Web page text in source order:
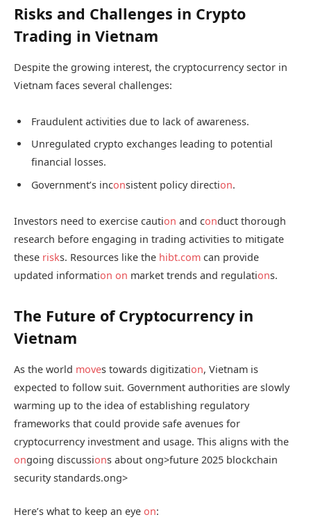
Risks and Challenges in Crypto
Trading in Vietnam
Despite the growing interest, the cryptocurrency sector in
Vietnam faces several challenges:
Fraudulent activities due to lack of awareness.
Unregulated crypto exchanges leading to potential
financial losses.
Government’s inconsistent policy direction.
Investors need to exercise caution and conduct thorough
research before engaging in trading activities to mitigate
these risks. Resources like the hibt.com can provide
updated information on market trends and regulations.
The Future of Cryptocurrency in
Vietnam
As the world moves towards digitization, Vietnam is
expected to follow suit. Government authorities are slowly
warming up to the idea of establishing regulatory
frameworks that could provide safe avenues for
cryptocurrency investment and usage. This aligns with the
ongoing discussions about ong>future 2025 blockchain
security standards.ong>
Here’s what to keep an eye on: